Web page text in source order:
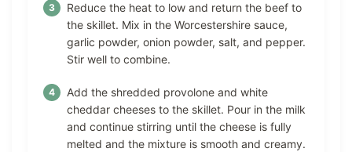
Reduce the heat to low and return the beef to
the skillet. Mix in the Worcestershire sauce,
garlic powder, onion powder, salt, and pepper.
Stir well to combine.
Add the shredded provolone and white
cheddar cheeses to the skillet. Pour in the milk
and continue stirring until the cheese is fully
melted and the mixture is smooth and creamy.